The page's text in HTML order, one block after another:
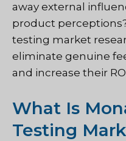
away external
product
testing market
eliminate genuine
and increase their
What Is
Testing